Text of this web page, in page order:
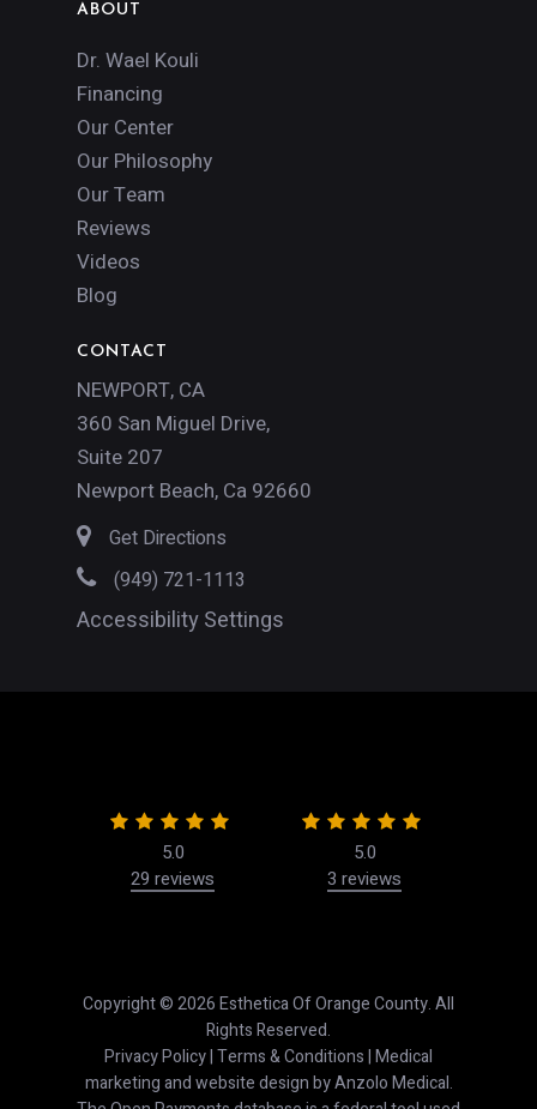
ABOUT
Dr. Wael Kouli
Financing
Our Center
Our Philosophy
Our Team
Reviews
Videos
Blog
CONTACT
NEWPORT, CA
360 San Miguel Drive,
Suite 207
Newport Beach, Ca 92660
Get Directions
(949) 721-1113
Accessibility Settings
5.0
29 reviews
5.0
3 reviews
Copyright © 2026 Esthetica Of Orange County. All
Rights Reserved.
Privacy Policy|Terms & Conditions| Medical
marketing and website design byAnzolo Medical.